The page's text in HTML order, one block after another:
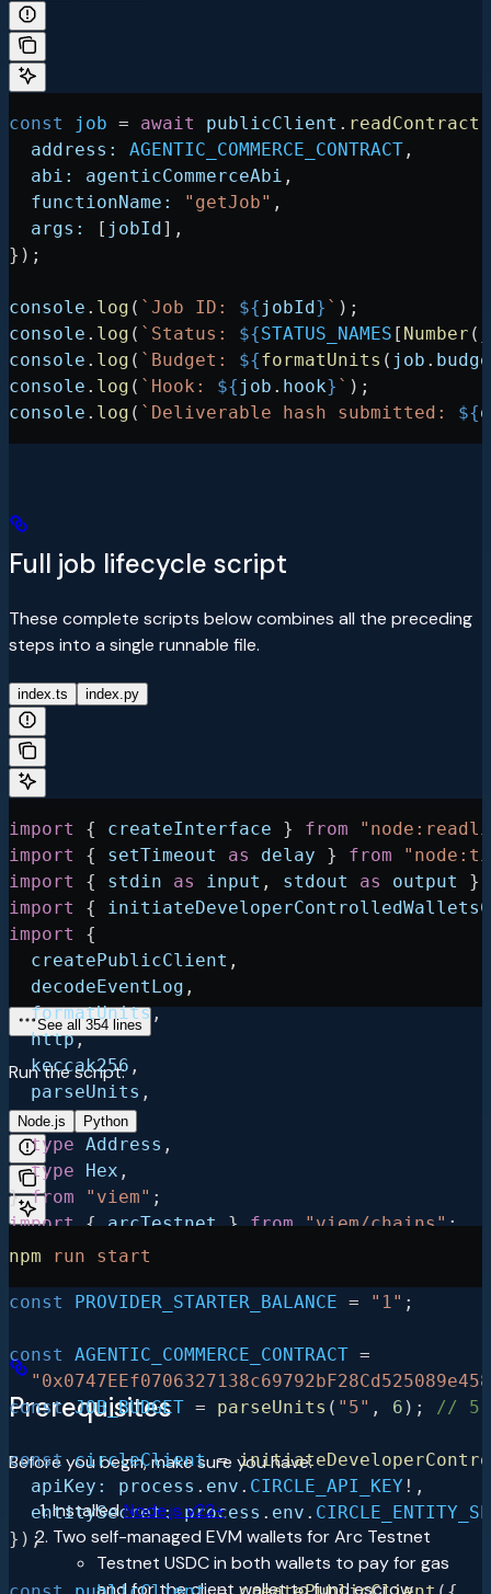
const job = await publicClient . readContract
  address:
AGENTIC_COMMERCE_CONTRACT ,
  abi:
agenticCommerceAbi ,
  functionName:
"getJob" ,
  args:
[ jobId],
});
console . log ( `Job ID: ${ jobId} ` );
console . log ( `Status: ${STATUS_NAMES [ Number (
console . log ( `Budget: ${formatUnits ( job .
console . log ( `Hook: ${ job . hook} ` );
console . log ( `Deliverable hash submitted: ${
Full job lifecycle script
These complete scripts below combines all the preceding
steps into a single runnable file.
index.ts index.py
import { createInterface } from
import
{ setTimeout as delay } from
import
{ stdin as input , stdout as output
}
import
{
import
{
  createPublicClient
,
  decodeEventLog
,
  formatUnits
,
  http
,
  keccak256
,
  parseUnits
,
  toHex
,
  type
Address ,
  type
Hex ,
} from "viem" ;
import { arcTestnet } from "viem/chains";
const
PROVIDER_STARTER_BALANCE = "1" ;
const AGENTIC_COMMERCE_CONTRACT =
const JOB_BUDGET = parseUnits ( "5" , 6 ); // 5
const circleClient =
  apiKey:
process . env . CIRCLE_API_KEY ! ,
  entitySecret:
process . env .
});
See all 354 lines
Run the script:
Node.js Python
npm run start
Prerequisites
Before you begin, make sure you have:
InstalledNode.js v22+
Two self-managed EVM wallets for Arc Testnet
Testnet USDC in both wallets to pay for gas
and for the client wallet to fund escrow